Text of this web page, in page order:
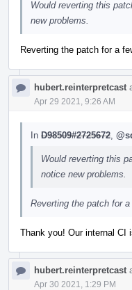
Would reverting this
new problems.
Reverting the patch for a
hubert.reinterpretcast
Apr 29 2021, 9:26 AM
In D98509#2725672
Would reverting this
notice new problems.
Reverting the patch for
Thank you! Our internal CI
hubert.reinterpretcast
Apr 30 2021, 1:29 PM